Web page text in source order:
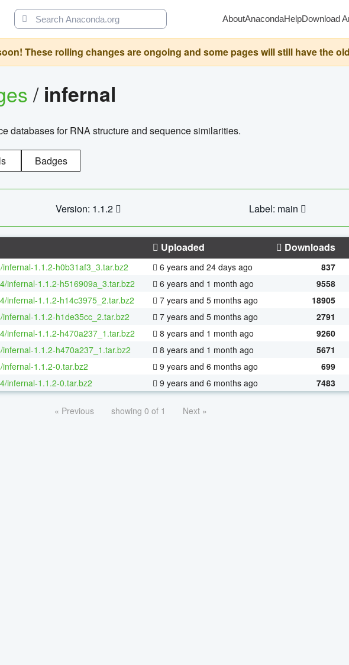
AboutAnacondaHelpDownload
These rolling changes are ongoing and some pages will still have the
/ infernal
databases for RNA structure and sequence similarities.
Badges
Version: 1.1.2 Label: main
Uploaded Downloads
infernal-1.1.2-h0b31af3_3.tar.bz2 6 years and 24 days ago 837
infernal-1.1.2-h516909a_3.tar.bz2 6 years and 1 month ago 9558
infernal-1.1.2-h14c3975_2.tar.bz2 7 years and 5 months ago 18905
infernal-1.1.2-h1de35cc_2.tar.bz2 7 years and 5 months ago 2791
infernal-1.1.2-h470a237_1.tar.bz2 8 years and 1 month ago 9260
infernal-1.1.2-h470a237_1.tar.bz2 8 years and 1 month ago 5671
infernal-1.1.2-0.tar.bz2 9 years and 6 months ago 699
infernal-1.1.2-0.tar.bz2 9 years and 6 months ago 7483
« Previous showing 0 of 1 Next »